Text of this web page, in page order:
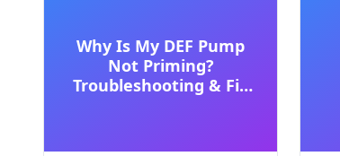
Why Is My DEF Pump
Not Priming?
Troubleshooting & Fix